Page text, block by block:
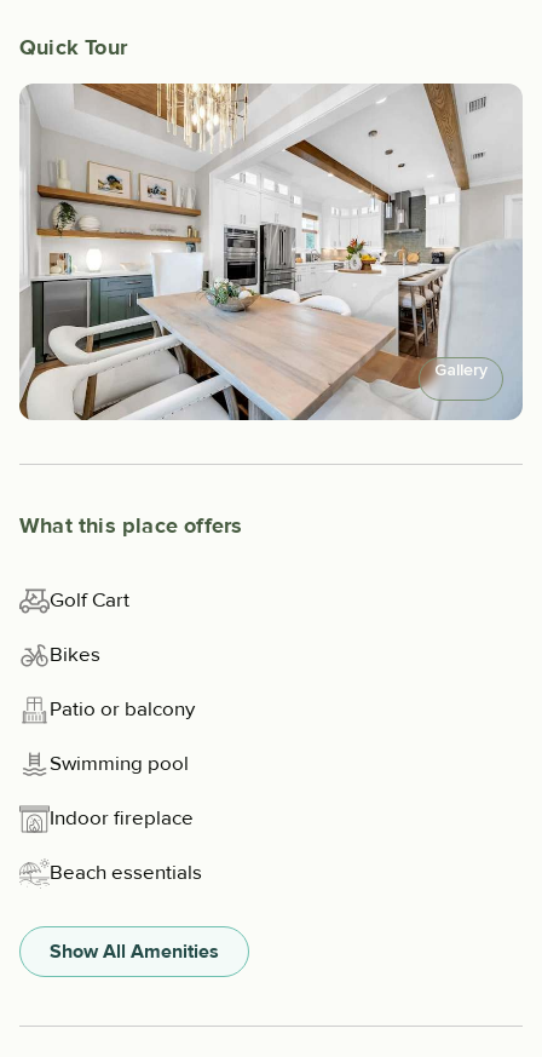
Quick Tour
Gallery
What this place offers
Golf Cart
Bikes
Patio or balcony
Swimming pool
Indoor fireplace
Beach essentials
Show All Amenities